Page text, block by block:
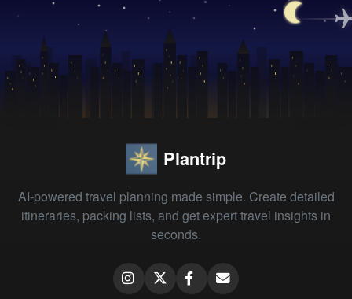
Plantrip
AI-powered travel planning made simple. Create detailed
itineraries, packing lists, and get expert travel insights in
seconds.